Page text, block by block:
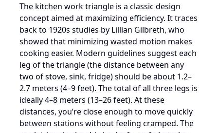
The kitchen work triangle is a classic design
concept aimed at maximizing efficiency. It traces
back to 1920s studies by Lillian Gilbreth, who
showed that minimizing wasted motion makes
cooking easier. Modern guidelines suggest each
leg of the triangle (the distance between any
two of stove, sink, fridge) should be about 1.2–
2.7 meters (4–9 feet). The total of all three legs is
ideally 4–8 meters (13–26 feet). At these
distances, you’re close enough to move quickly
between stations without feeling cramped. The